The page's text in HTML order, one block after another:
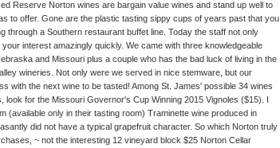
Reserve Norton wines are bargain value wines and stand up well to
to offer. Gone are the plastic tasting sippy cups of years past that you
through a Southern restaurant buffet line. Today the staff not only
interest amazingly quickly. We came with three knowledgeable
and Missouri plus a couple who has the bad luck of living in the
wineries. Not only were we served in nice stemware, but our
with the next wine to be tasted! Among St. James' possible 34 wines
look for the Missouri Governor's Cup Winning 2015 Vignoles ($15). I
(available only in their tasting room) Traminette wine produced in
did not have a typical grapefruit character. So which Norton truly
~ not the interesting 12 vineyard block $25 Norton Cellar